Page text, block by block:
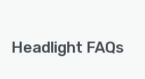
Headlight FAQs